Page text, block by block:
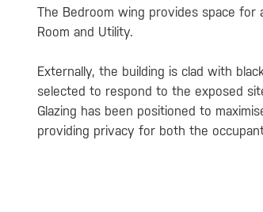
The Bedroom wing provides space
Room and Utility.
Externally, the building is clad with
selected to respond to the exposed
Glazing has been positioned to
providing privacy for both the